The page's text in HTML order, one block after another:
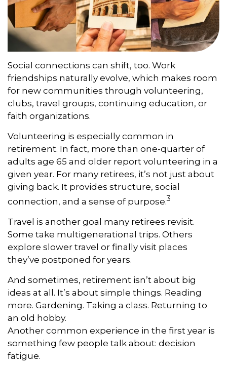
Social connections can shift, too. Work
friendships naturally evolve, which makes room
for new communities through volunteering,
clubs, travel groups, continuing education, or
faith organizations.
Volunteering is especially common in
retirement. In fact, more than one-quarter of
adults age 65 and older report volunteering in a
given year. For many retirees, it’s not just about
giving back. It provides structure, social
connection, and a sense of purpose.3
Travel is another goal many retirees revisit.
Some take multigenerational trips. Others
explore slower travel or finally visit places
they’ve postponed for years.
And sometimes, retirement isn’t about big
ideas at all. It’s about simple things. Reading
more. Gardening. Taking a class. Returning to
an old hobby.
Another common experience in the first year is
something few people talk about: decision
fatigue.